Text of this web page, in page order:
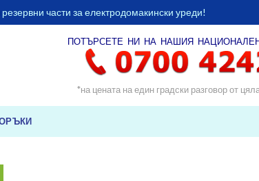
части за електродомакински уреди!
ПОТЪРСЕТЕ НИ НА НАШИЯ
*на цената на един градски разговор от